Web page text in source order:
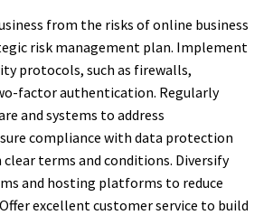
from the risks of online business
risk management plan. Implement
protocols, such as firewalls,
factor authentication. Regularly
and systems to address
compliance with data protection
terms and conditions. Diversify
and hosting platforms to reduce
excellent customer service to build